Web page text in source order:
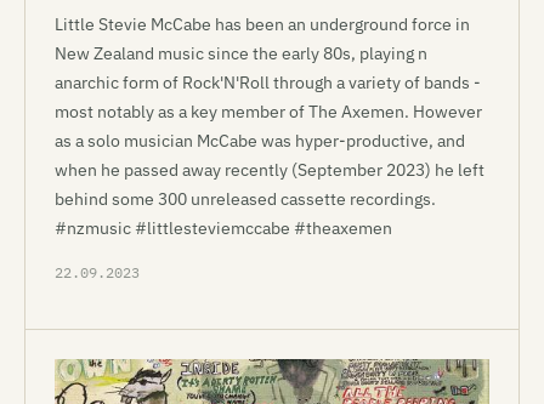
Little Stevie McCabe has been an underground force in
New Zealand music since the early 80s, playing n
anarchic form of Rock'N'Roll through a variety of bands -
most notably as a key member of The Axemen. However
as a solo musician McCabe was hyper-productive, and
when he passed away recently (September 2023) he left
behind some 300 unreleased cassette recordings.
#nzmusic #littlesteviemccabe #theaxemen
22.09.2023